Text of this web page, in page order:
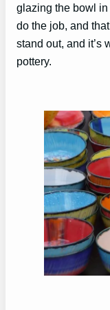
glazing the bowl
do the job, and
stand out, and it’s
pottery.